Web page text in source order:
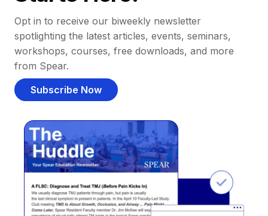
Opt in to receive our biweekly newsletter
spotlighting the latest articles, events, seminars,
workshops, courses, free downloads, and more
from Spear.
Subscribe Now